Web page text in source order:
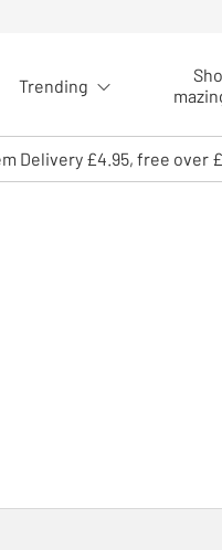
Trending
Delivery £4.95, free over